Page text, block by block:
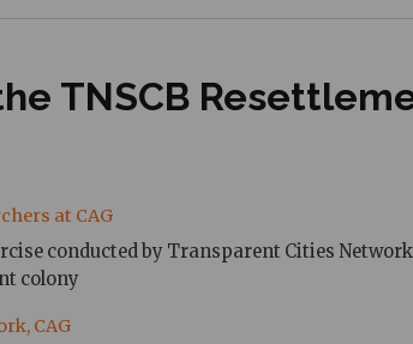
TNSCB
at CAG
conducted by Transparent Cities
colony
CAG